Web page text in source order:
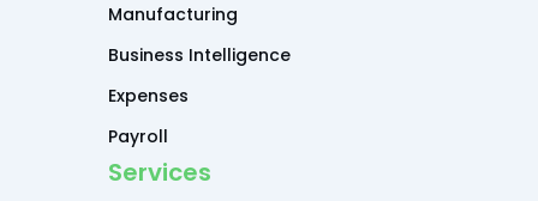
Manufacturing
Business Intelligence
Expenses
Payroll
Services